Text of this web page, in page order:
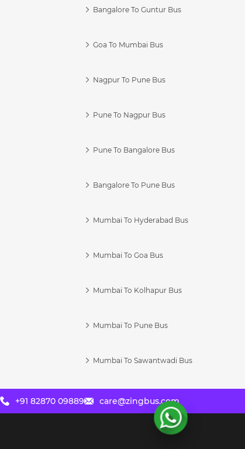
Bangalore To Guntur Bus
Goa To Mumbai Bus
Nagpur To Pune Bus
Pune To Nagpur Bus
Pune To Bangalore Bus
Bangalore To Pune Bus
Mumbai To Hyderabad Bus
Mumbai To Goa Bus
Mumbai To Kolhapur Bus
Mumbai To Pune Bus
Mumbai To Sawantwadi Bus
+91 82870 09889 care@zingbus.com